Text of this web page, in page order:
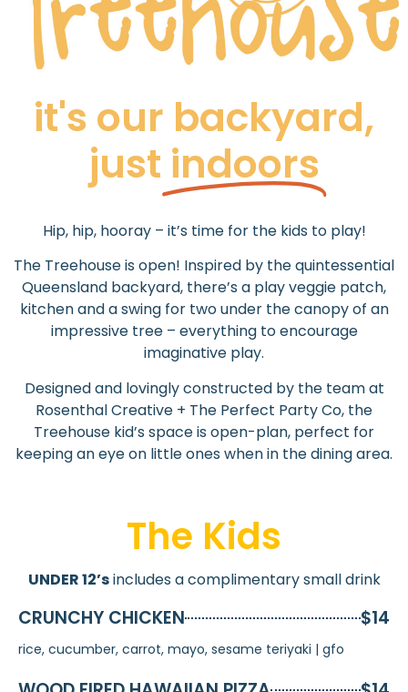
it's our backyard,
just indoors
Hip, hip, hooray – it’s time for the kids to play!
The Treehouse is open! Inspired by the quintessential
Queensland backyard, there’s a play veggie patch,
kitchen and a swing for two under the canopy of an
impressive tree – everything to encourage
imaginative play.
Designed and lovingly constructed by the team at
Rosenthal Creative + The Perfect Party Co, the
Treehouse kid’s space is open-plan, perfect for
keeping an eye on little ones when in the dining area.
The Kids
UNDER 12’sincludes a complimentary small drink
CRUNCHY CHICKEN $14
rice, cucumber, carrot, mayo, sesame teriyaki | gfo